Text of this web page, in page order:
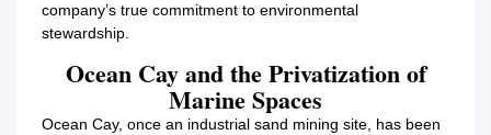
company’s true commitment to environmental
stewardship.
Ocean Cay and the Privatization of
Marine Spaces
Ocean Cay, once an industrial sand mining site, has been